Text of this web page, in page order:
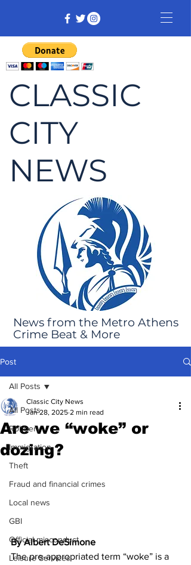
CLASSIC
CITY
NEWS
News from the Metro Athens
Crime Beat & More
Post
All Posts
Robbery
Immigration
Theft
Fraud and financial crimes
Local news
GBI
Official misconduct
Leisure Services
All Posts
Are we “woke” or
dozing?
Classic City News
Jan 28, 2025 2 min read
By Albert DeSimone
The pre-appropriated term “woke” is a